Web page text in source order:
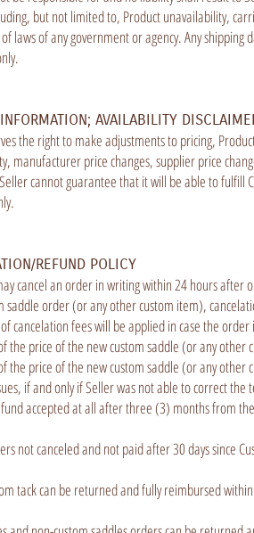
but not limited to, Product unavailability,
laws of any government or agency. Any
AVAILABILITY
the right to make adjustments to pricing,
manufacturer price changes, supplier price
cannot guarantee that it will be able to fulfill
REFUND POLICY
cancel an order in writing within 24 hours after
saddle order (or any other custom item),
cancelation fees will be applied in case the
the price of the new custom saddle (or any other
the price of the new custom saddle (or any other
if and only if Seller was not able to correct the
accepted at all after three (3) months from
not canceled and not paid after 30 days since
tack can be returned and fully reimbursed